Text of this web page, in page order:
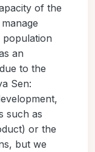
of the
population
an
to the
Sen:
such as
or the
but we